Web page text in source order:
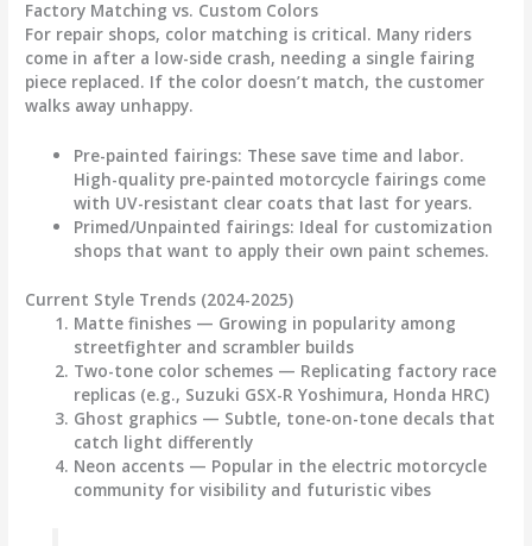
Factory Matching vs. Custom Colors
For repair shops, color matching is critical. Many riders
come in after a low-side crash, needing a single fairing
piece replaced. If the color doesn’t match, the customer
walks away unhappy.
Pre-painted fairings: These save time and labor.
High-quality pre-painted motorcycle fairings come
with UV-resistant clear coats that last for years.
Primed/Unpainted fairings: Ideal for customization
shops that want to apply their own paint schemes.
Current Style Trends (2024-2025)
Matte finishes — Growing in popularity among
streetfighter and scrambler builds
Two-tone color schemes — Replicating factory race
replicas (e.g., Suzuki GSX-R Yoshimura, Honda HRC)
Ghost graphics — Subtle, tone-on-tone decals that
catch light differently
Neon accents — Popular in the electric motorcycle
community for visibility and futuristic vibes